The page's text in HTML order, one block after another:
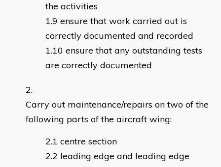
the activities
ensure that work carried out is
correctly documented and recorded
ensure that any outstanding tests
are correctly documented
Carry out maintenance/repairs on two of the
following parts of the aircraft wing:
centre section
leading edge and leading edge